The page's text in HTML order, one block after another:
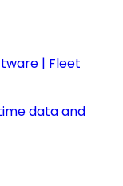
| Fleet
data and